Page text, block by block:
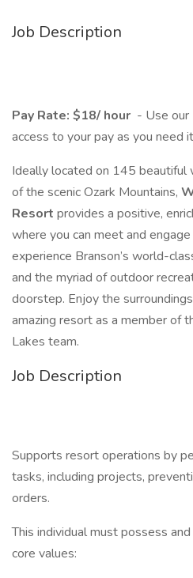
Job Description
Pay Rate: $18/ hour - Use
access to your pay as you need
Ideally located on 145 beautiful
of the scenic Ozark Mountains,
Resort provides a positive,
where you can meet and
experience Branson’s world-
and the myriad of outdoor
doorstep. Enjoy the
amazing resort as a member of
Lakes team.
Job Description
Supports resort operations by
tasks, including projects,
orders.
This individual must possess
core values: